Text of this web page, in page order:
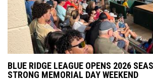
BLUE RIDGE LEAGUE OPENS 2026
STRONG MEMORIAL DAY WEEKEND